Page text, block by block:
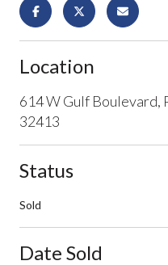
Location
614 W Gulf Boulevard,
32413
Status
Sold
Date Sold